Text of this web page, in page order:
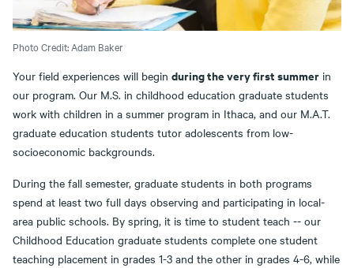
Photo Credit: Adam Baker
Your field experiences will begin during the very first summer in
our program. Our M.S. in childhood education graduate students
work with children in a summer program in Ithaca, and our M.A.T.
graduate education students tutor adolescents from low-
socioeconomic backgrounds.
During the fall semester, graduate students in both programs
spend at least two full days observing and participating in local-
area public schools. By spring, it is time to student teach -- our
Childhood Education graduate students complete one student
teaching placement in grades 1-3 and the other in grades 4-6, while